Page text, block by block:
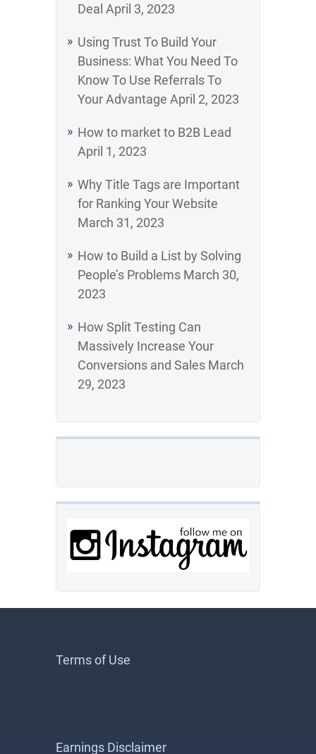
Deal April 3, 2023
Using Trust To Build Your
Business: What You Need To
Know To Use Referrals To
Your Advantage April 2, 2023
How to market to B2B Lead
April 1, 2023
Why Title Tags are Important
for Ranking Your Website
March 31, 2023
How to Build a List by Solving
People’s Problems March 30,
2023
How Split Testing Can
Massively Increase Your
Conversions and Sales March
29, 2023
Terms of Use
Earnings Disclaimer